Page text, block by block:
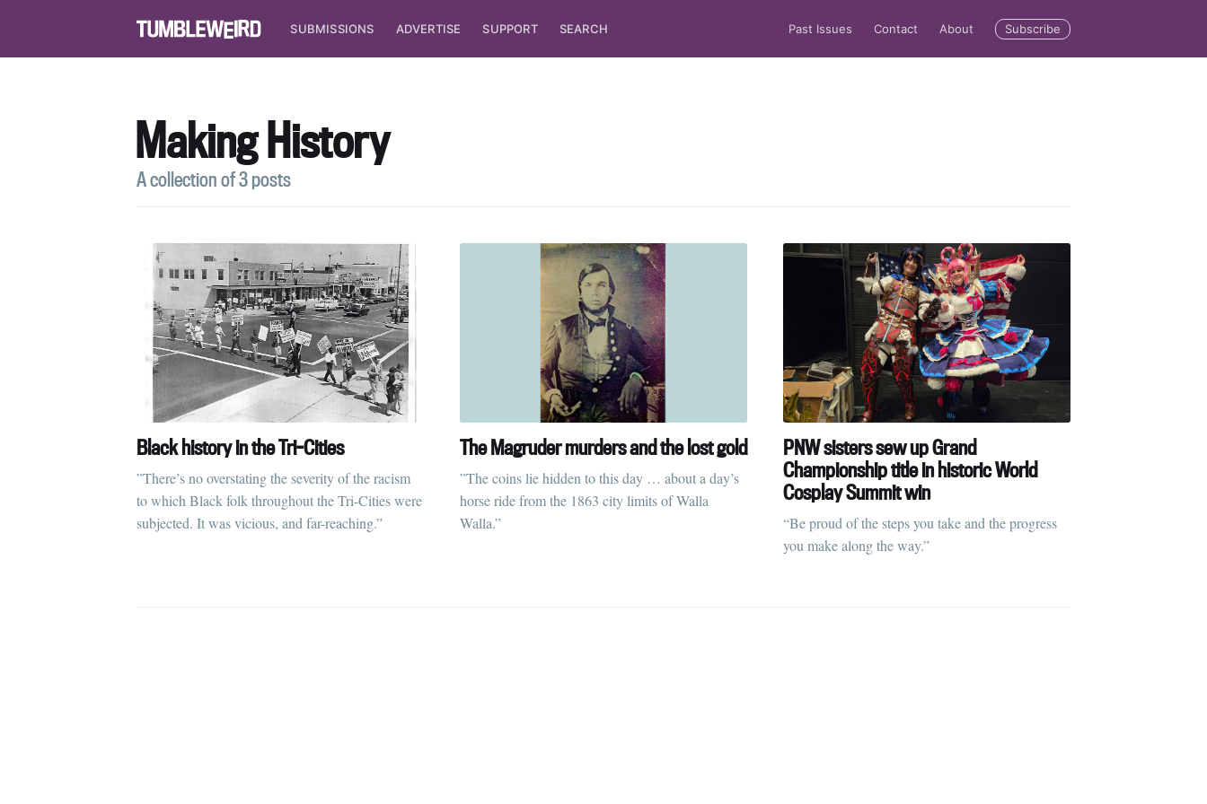
SUBMISSIONS ADVERTISE SUPPORT SEARCH Past Issues Contact About Subscribe
Making History
A collection of 3 posts
Black history in the Tri-Cities
”There’s no overstating the severity of the racism
to which Black folk throughout the Tri-Cities were
subjected. It was vicious, and far-reaching.”
The Magruder murders and the lost gold
”The coins lie hidden to this day … about a day’s
horse ride from the 1863 city limits of Walla
Walla.”
PNW sisters sew up Grand
Championship title in historic World
Cosplay Summit win
“Be proud of the steps you take and the progress
you make along the way.”
Subscribe to Tumbleweird
Stay up to date! Get all the latest & greatest posts delivered
straight to your inbox
Subscribe